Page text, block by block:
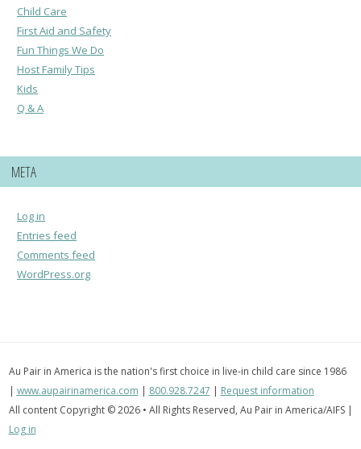
Child Care
First Aid and Safety
Fun Things We Do
Host Family Tips
Kids
Q & A
META
Log in
Entries feed
Comments feed
WordPress.org
Au Pair in America is the nation's first choice in live-in child care since 1986
| www.aupairinamerica.com | 800.928.7247 | Request information
All content Copyright © 2026 • All Rights Reserved, Au Pair in America/AIFS |
Log in